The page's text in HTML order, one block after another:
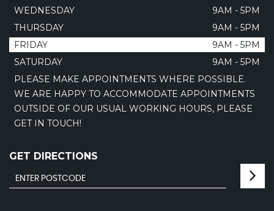
WEDNESDAY
9AM - 5PM
THURSDAY
9AM - 5PM
FRIDAY
9AM - 5PM
SATURDAY
9AM - 5PM
PLEASE MAKE APPOINTMENTS WHERE POSSIBLE.
WE ARE HAPPY TO ACCOMMODATE APPOINTMENTS
OUTSIDE OF OUR USUAL WORKING HOURS, PLEASE
GET IN TOUCH!
GET DIRECTIONS